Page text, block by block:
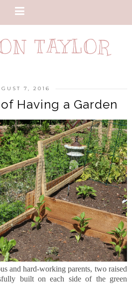
TAYLOR
7, 2016
Having a Garden
and hard-working parents, two raised
built on each side of the green